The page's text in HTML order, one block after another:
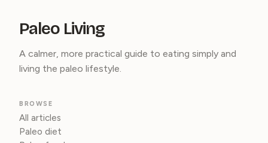
Paleo Living
A calmer, more practical guide to eating simply and
living the paleo lifestyle.
BROWSE
All articles
Paleo diet